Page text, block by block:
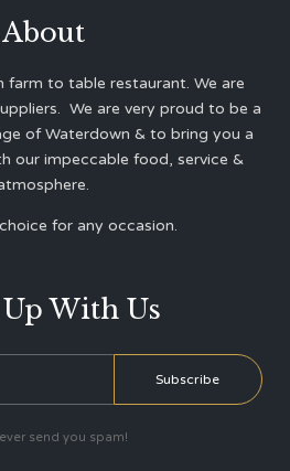
About
farm to table restaurant. We are
We are very proud to be a
of Waterdown & to bring you a
our impeccable food, service &
for any occasion.
With Us
send you spam!